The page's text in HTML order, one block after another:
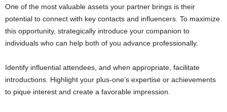
One of the most valuable assets your partner brings is their
potential to connect with key contacts and influencers. To maximize
this opportunity, strategically introduce your companion to
individuals who can help both of you advance professionally.
Identify influential attendees, and when appropriate, facilitate
introductions. Highlight your plus-one’s expertise or achievements
to pique interest and create a favorable impression.